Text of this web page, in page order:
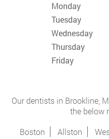
Monday
Tuesday
Wednesday
Thursday
Friday
Our dentists in Brookline,
the below
Boston
Allston